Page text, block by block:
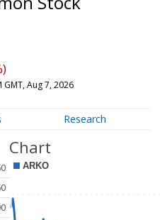
GMT, Aug 7, 2026
Research
Chart